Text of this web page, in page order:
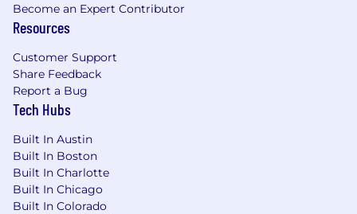
Become an Expert Contributor
Resources
Customer Support
Share Feedback
Report a Bug
Tech Hubs
Built In Austin
Built In Boston
Built In Charlotte
Built In Chicago
Built In Colorado